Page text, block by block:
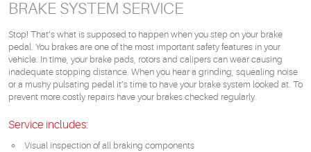
BRAKE SYSTEM SERVICE
Stop! That’s what is supposed to happen when you step on your brake
pedal. You brakes are one of the most important safety features in your
vehicle. In time, your brake pads, rotors and calipers can wear causing
inadequate stopping distance. When you hear a grinding, squealing noise
or a mushy pulsating pedal it’s time to have your brake system looked at. To
prevent more costly repairs have your brakes checked regularly.
Service includes:
Visual inspection of all braking components